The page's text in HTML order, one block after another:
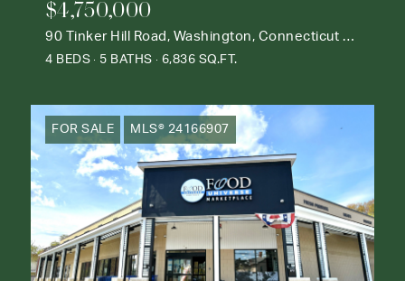
$4,750,000
90 Tinker Hill Road, Washington, Connecticut 06777
4 BEDS 5 BATHS 6,836 SQ.FT.
FOR SALE MLS® 24166907